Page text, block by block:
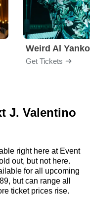
Weird Al
Get Tickets
J. Valentino
right here at Event
out, but not here.
for all upcoming
but can range all
ticket prices rise.